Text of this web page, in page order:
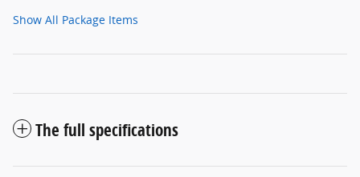
Show All Package Items
The full specifications